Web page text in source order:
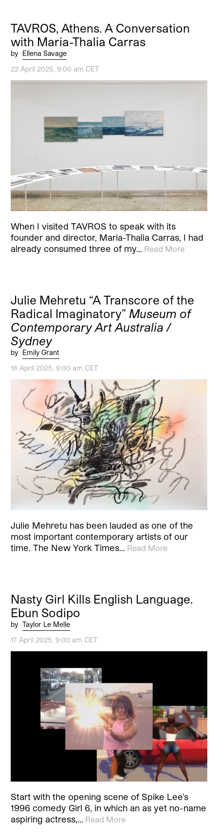
TAVROS, Athens. A Conversation
with Maria-Thalia Carras
by Ellena Savage
22 April 2025, 9:00 am CET
When I visited TAVROS to speak with its
founder and director, Maria-Thalia Carras, I had
already consumed three of my… Read More
Julie Mehretu “A Transcore of the
Radical Imaginatory” Museum of
Contemporary Art Australia /
Sydney
by Emily Grant
18 April 2025, 9:00 am CET
Julie Mehretu has been lauded as one of the
most important contemporary artists of our
time. The New York Times… Read More
Nasty Girl Kills English Language.
Ebun Sodipo
by Taylor Le Melle
17 April 2025, 9:00 am CET
Start with the opening scene of Spike Lee’s
1996 comedy Girl 6, in which an as yet no-name
aspiring actress,… Read More